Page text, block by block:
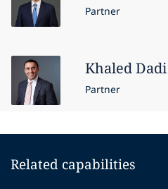
Partner
KhaledDadi
Partner
Related capabilities